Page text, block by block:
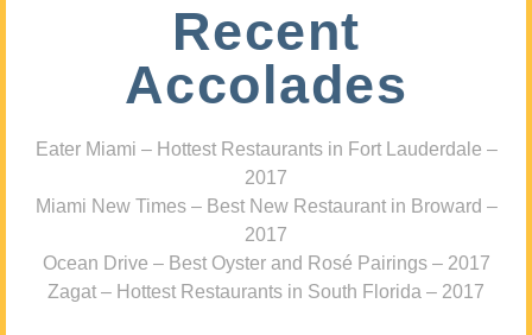
Recent
Accolades
Eater Miami – Hottest Restaurants in Fort Lauderdale –
2017
Miami New Times – Best New Restaurant in Broward –
2017
Ocean Drive – Best Oyster and Rosé Pairings – 2017
Zagat – Hottest Restaurants in South Florida – 2017